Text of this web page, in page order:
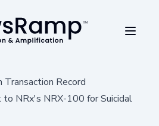
Transaction Record
to NRx's NRX-100 for Suicidal